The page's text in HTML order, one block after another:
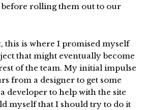
rolling them out to our
this is where I promised myself
that might eventually become
of the team. My initial impulse
from a designer to get some
developer to help with the site
myself that I should try to do it